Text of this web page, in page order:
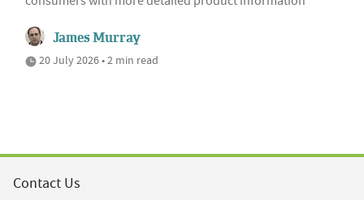
James Murray
20 July 2026 • 2 min read
Contact Us